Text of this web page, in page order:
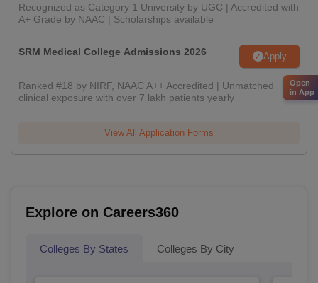
Recognized as Category 1 University by UGC | Accredited with
A+ Grade by NAAC | Scholarships available
SRM Medical College Admissions 2026 Apply
Ranked #18 by NIRF, NAAC A++ Accredited | Unmatched
clinical exposure with over 7 lakh patients yearly
View All Application Forms
Explore on Careers360
Colleges By States Colleges By City
Open
in App